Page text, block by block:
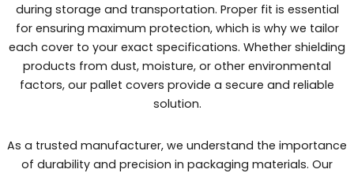
during storage and transportation. Proper fit is essential
for ensuring maximum protection, which is why we tailor
each cover to your exact specifications. Whether shielding
products from dust, moisture, or other environmental
factors, our pallet covers provide a secure and reliable
solution.
As a trusted manufacturer, we understand the importance
of durability and precision in packaging materials. Our